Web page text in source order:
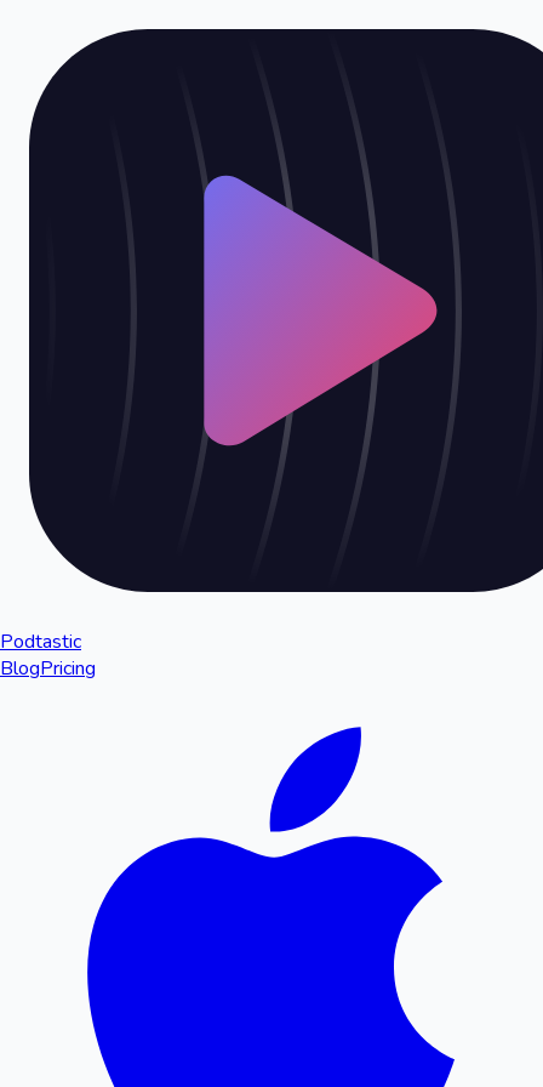
Podtastic
BlogPricing